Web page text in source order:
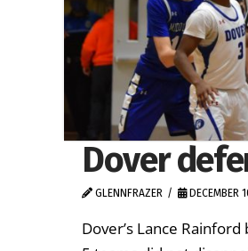
Dover
GLENNFRAZER DECEMBER
Dover’s Lance